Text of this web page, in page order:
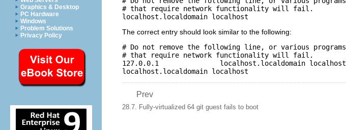
Graphics & Desktop
PC Hardware
Windows
Problem Solutions
Privacy Policy
# that require network functionality will fail.
The correct entry should look similar to the following:
# Do not remove the following line, or various programs
# that require network functionality will fail.
127.0.0.1               localhost.localdomain localhost
Prev
28.7. Fully-virtualized 64 git guest fails to boot